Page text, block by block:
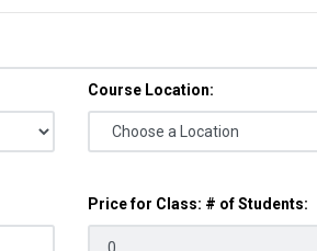
Course Location:
Price for Class: # of Students: